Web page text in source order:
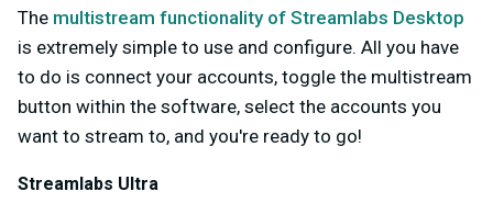
The multistream functionality of Streamlabs Desktop
is extremely simple to use and configure. All you have
to do is connect your accounts, toggle the multistream
button within the software, select the accounts you
want to stream to, and you're ready to go!
Streamlabs Ultra